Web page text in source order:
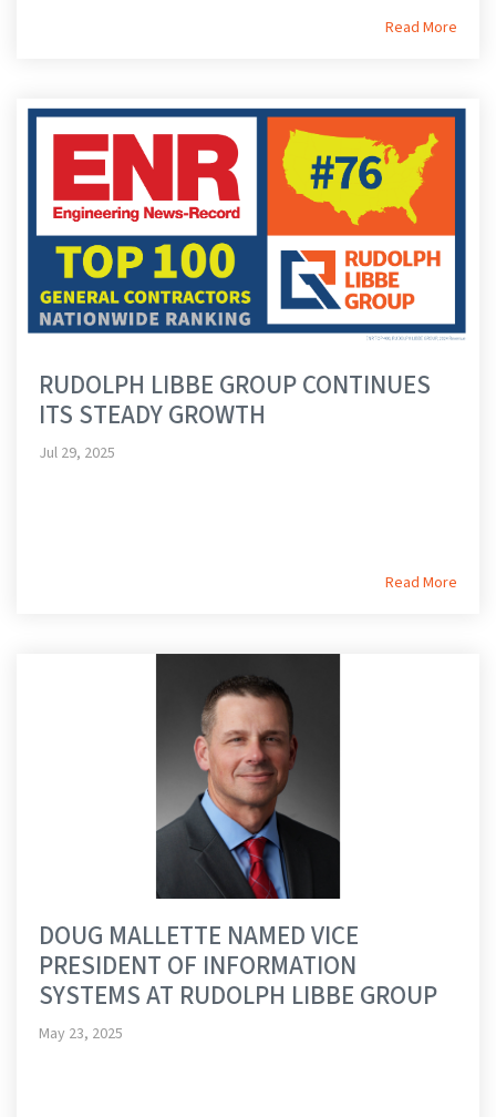
Read More
RUDOLPH LIBBE GROUP CONTINUES
ITS STEADY GROWTH
Jul 29, 2025
Read More
DOUG MALLETTE NAMED VICE
PRESIDENT OF INFORMATION
SYSTEMS AT RUDOLPH LIBBE GROUP
May 23, 2025